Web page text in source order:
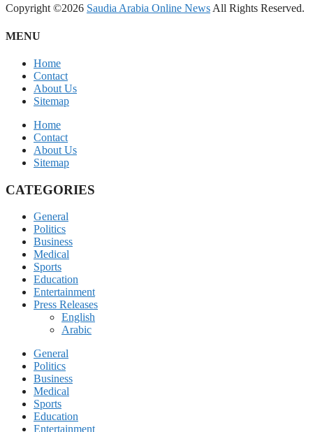
Copyright ©2026 Saudia Arabia Online News All Rights Reserved.
MENU
Home
Contact
About Us
Sitemap
Home
Contact
About Us
Sitemap
CATEGORIES
General
Politics
Business
Medical
Sports
Education
Entertainment
Press Releases
English
Arabic
General
Politics
Business
Medical
Sports
Education
Entertainment